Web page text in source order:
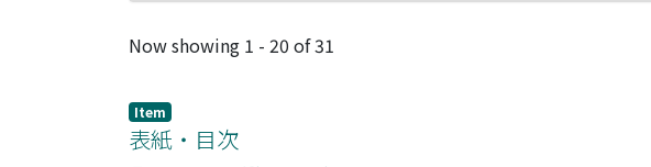
Recent Submissions
Now showing 1 - 20 of 31
Item
表紙・目次